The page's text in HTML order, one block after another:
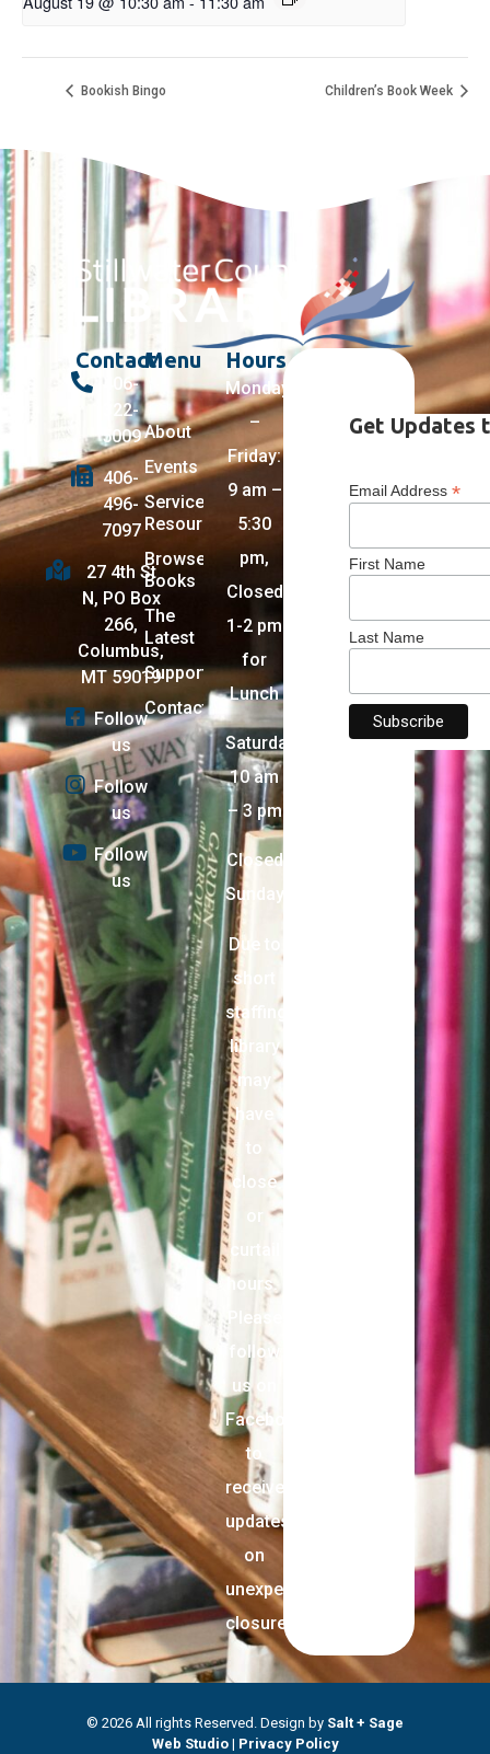
Bookish Bingo Children’s Book Week
Contact
406-
322-
5009
406-
496-
7097
27 4th St
N, PO Box
266,
Columbus,
MT 59019
Follow
us
Follow
us
Follow
us
Menu
About
Events
Services +
Resources
Browse
Books
The
Latest
Support
Contact
Hours
Monday
–
Friday:
9 am –
5:30
pm,
Closed
1-2 pm
for
Lunch
Saturday:
10 am
– 3 pm
Closed
Sunday
Due to
short
staffing,
library
may
have
to
close
or
curtail
hours.
Please
follow
us on
Facebook
to
receive
updates
on
unexpected
closures.
Get Updates
Email Address*
First Name
Last Name
© 2026 All rights Reserved. Design by Salt + Sage
Web Studio| Privacy Policy